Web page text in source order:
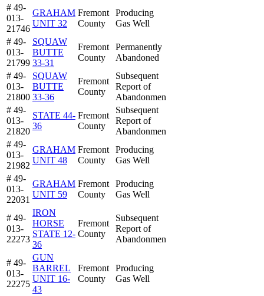
# 49-
013-
21746
GRAHAM
UNIT 32
Fremont
County
Producing
Gas Well
# 49-
013-
21799
SQUAW
BUTTE
33-31
Fremont
County
Permanently
Abandoned
# 49-
013-
21800
SQUAW
BUTTE
33-36
Fremont
County
Subsequent
Report of
Abandonmen
# 49-
013-
21820
STATE 44-
36
Fremont
County
Subsequent
Report of
Abandonmen
# 49-
013-
21982
GRAHAM
UNIT 48
Fremont
County
Producing
Gas Well
# 49-
013-
22031
GRAHAM
UNIT 59
Fremont
County
Producing
Gas Well
# 49-
013-
22273
IRON
HORSE
STATE 12-
36
Fremont
County
Subsequent
Report of
Abandonmen
# 49-
013-
22275
GUN
BARREL
UNIT 16-
43
Fremont
County
Producing
Gas Well